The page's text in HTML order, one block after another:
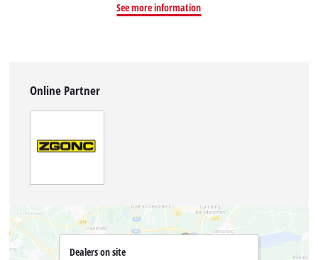
See more information
Online Partner
Dealers on site